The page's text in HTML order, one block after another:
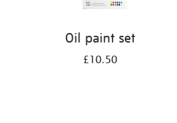
Oil paint set
£10.50